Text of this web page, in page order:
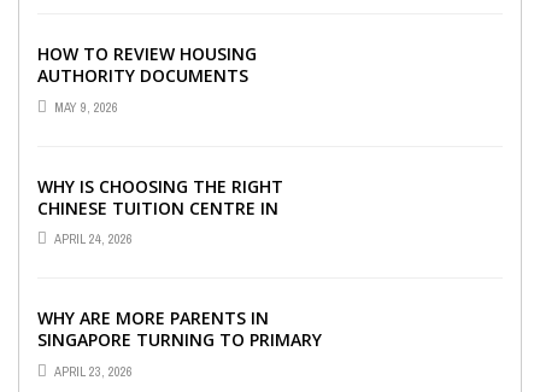
HOW TO REVIEW HOUSING
AUTHORITY DOCUMENTS
MAY 9, 2026
WHY IS CHOOSING THE RIGHT
CHINESE TUITION CENTRE IN
SINGAPORE SO IMPORTANT FOR
YOUR CHILD’S ...
APRIL 24, 2026
WHY ARE MORE PARENTS IN
SINGAPORE TURNING TO PRIMARY
TUITION?
APRIL 23, 2026